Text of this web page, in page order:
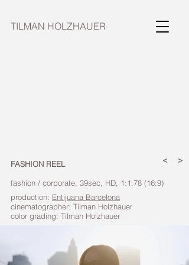
TILMAN HOLZHAUER
FASHION REEL
fashion / corporate, 39sec, HD, 1:1.78 (16:9)
< >
production: Entijuana Barcelona
cinematographer: Tilman Holzhauer
color grading: Tilman Holzhauer